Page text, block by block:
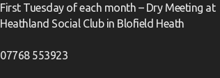
First Tuesday of each month – Dry Meeting at
Heathland Social Club in Blofield Heath
07768 553923